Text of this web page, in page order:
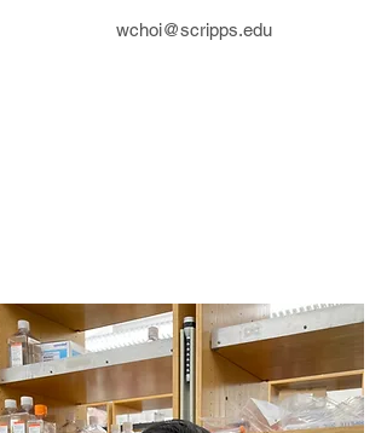
wchoi@scripps.edu